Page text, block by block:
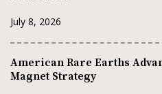
July 8, 2026
American Rare Earths
Magnet Strategy